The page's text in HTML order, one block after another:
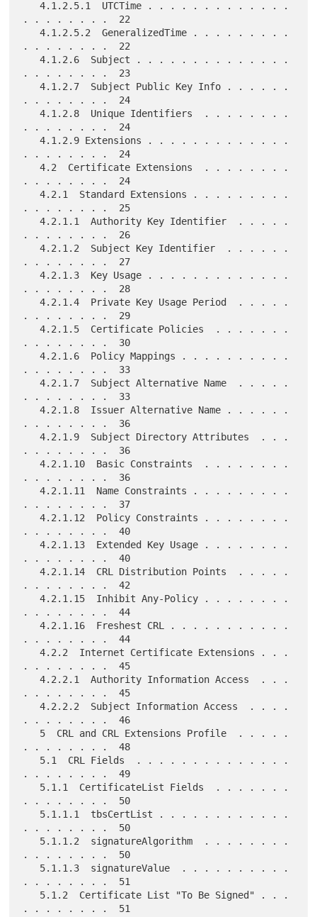
   4.1.2.5.1  UTCTime . . . . . . . . . . . . .
. . . . . . . .  22
   4.1.2.5.2  GeneralizedTime . . . . . . . . .
. . . . . . . .  22
   4.1.2.6  Subject . . . . . . . . . . . . . .
. . . . . . . .  23
   4.1.2.7  Subject Public Key Info . . . . . .
. . . . . . . .  24
   4.1.2.8  Unique Identifiers  . . . . . . . .
. . . . . . . .  24
   4.1.2.9 Extensions . . . . . . . . . . . . .
. . . . . . . .  24
   4.2  Certificate Extensions  . . . . . . . .
. . . . . . . .  24
   4.2.1  Standard Extensions . . . . . . . . .
. . . . . . . .  25
   4.2.1.1  Authority Key Identifier  . . . . .
. . . . . . . .  26
   4.2.1.2  Subject Key Identifier  . . . . . .
. . . . . . . .  27
   4.2.1.3  Key Usage . . . . . . . . . . . . .
. . . . . . . .  28
   4.2.1.4  Private Key Usage Period  . . . . .
. . . . . . . .  29
   4.2.1.5  Certificate Policies  . . . . . . .
. . . . . . . .  30
   4.2.1.6  Policy Mappings . . . . . . . . . .
. . . . . . . .  33
   4.2.1.7  Subject Alternative Name  . . . . .
. . . . . . . .  33
   4.2.1.8  Issuer Alternative Name . . . . . .
. . . . . . . .  36
   4.2.1.9  Subject Directory Attributes  . . .
. . . . . . . .  36
   4.2.1.10  Basic Constraints  . . . . . . . .
. . . . . . . .  36
   4.2.1.11  Name Constraints . . . . . . . . .
. . . . . . . .  37
   4.2.1.12  Policy Constraints . . . . . . . .
. . . . . . . .  40
   4.2.1.13  Extended Key Usage . . . . . . . .
. . . . . . . .  40
   4.2.1.14  CRL Distribution Points  . . . . .
. . . . . . . .  42
   4.2.1.15  Inhibit Any-Policy . . . . . . . .
. . . . . . . .  44
   4.2.1.16  Freshest CRL . . . . . . . . . . .
. . . . . . . .  44
   4.2.2  Internet Certificate Extensions . . .
. . . . . . . .  45
   4.2.2.1  Authority Information Access  . . .
. . . . . . . .  45
   4.2.2.2  Subject Information Access  . . . .
. . . . . . . .  46
. . . . . . . .  48
. . . . . . . .  49
. . . . . . . .  50
. . . . . . . .  50
. . . . . . . .  50
. . . . . . . .  51
. . . . . . . .  51